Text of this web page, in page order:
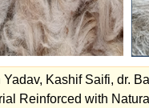
Kashif Saifi, dr.
Reinforced with